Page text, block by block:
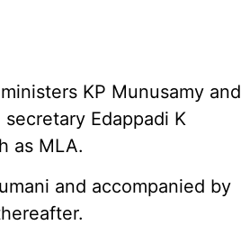
KP Munusamy and
Edappadi K
as MLA.
and accompanied by